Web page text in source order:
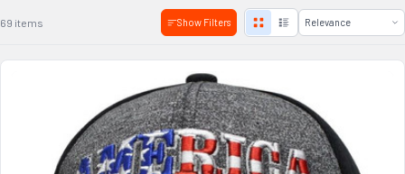
69 items Show Filters